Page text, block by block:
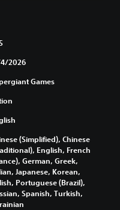
2026
Games
(Simplified), Chinese
English, French
German, Greek,
Japanese, Korean,
Portuguese (Brazil),
Spanish, Turkish,